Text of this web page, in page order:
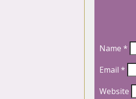
Name *
Email *
Website